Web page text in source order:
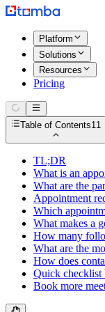
Platform
Solutions
Resources
Pricing
Table of Contents11
TL;DR
What is an
What are the
Appointment
Which
What makes a
How many
What are the
How does
Quick checklist
Book more